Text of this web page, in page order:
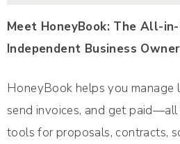
Meet HoneyBook: The All-
Independent Business
HoneyBook helps you manage
send invoices, and get
tools for proposals, contracts,